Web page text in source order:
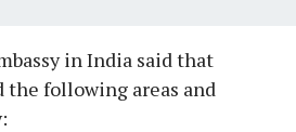
in India said that
following areas and